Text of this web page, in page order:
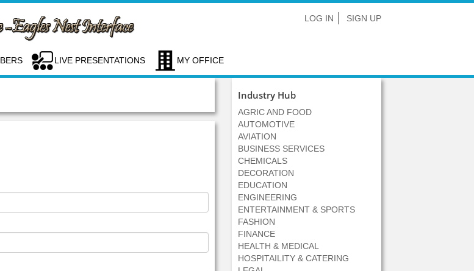
LOG IN SIGN UP
LIVE PRESENTATIONS MY OFFICE
Industry Hub
AGRIC AND FOOD
AUTOMOTIVE
AVIATION
BUSINESS SERVICES
CHEMICALS
DECORATION
EDUCATION
ENGINEERING
ENTERTAINMENT & SPORTS
FASHION
FINANCE
HEALTH & MEDICAL
HOSPITAILITY & CATERING